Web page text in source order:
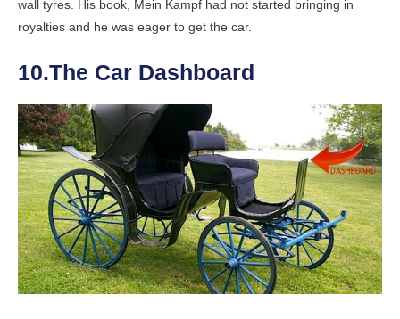
wall tyres. His book, Mein Kampf had not started bringing in
royalties and he was eager to get the car.
10.The Car Dashboard